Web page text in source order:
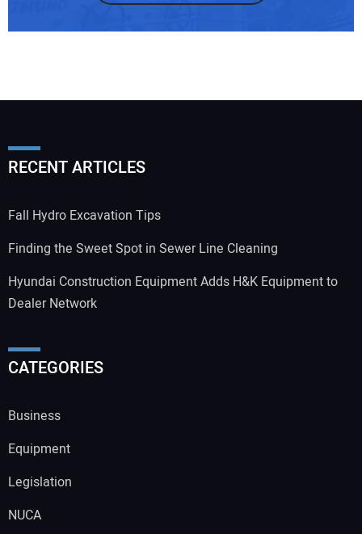
RECENT ARTICLES
Fall Hydro Excavation Tips
Finding the Sweet Spot in Sewer Line Cleaning
Hyundai Construction Equipment Adds H&K Equipment to
Dealer Network
CATEGORIES
Business
Equipment
Legislation
NUCA